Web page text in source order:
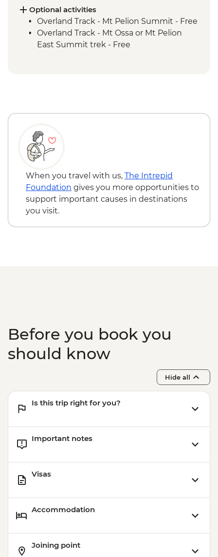
Cradle Mountain National Park - Forth
Gorge Lookout
Overland Track - Pelion Plains to Kia Ora
Creek Trek
Clair Ferry Ride
Optional activities
Overland Track - Mt Pelion Summit - Free
Overland Track - Mt Ossa or Mt Pelion
East Summit trek - Free
When you travel with us, The Intrepid
Foundation gives you more opportunities to
support important causes in destinations
you visit.
Before you book you
should know
Hide all
Is this trip right for you?
Important notes
Visas
Accommodation
Joining point